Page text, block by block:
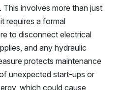
involves more than just
requires a formal
to disconnect electrical
and any hydraulic
protects maintenance
unexpected start-ups or
which could cause